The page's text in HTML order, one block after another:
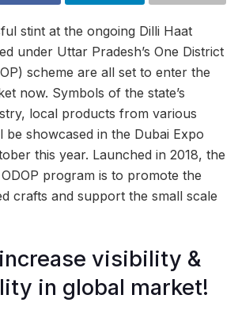
stint at the ongoing Dilli Haat
under Uttar Pradesh’s One District
scheme are all set to enter the
now. Symbols of the state’s
local products from various
be showcased in the Dubai Expo
this year. Launched in 2018, the
program is to promote the
crafts and support the small scale
visibility &
in global market!